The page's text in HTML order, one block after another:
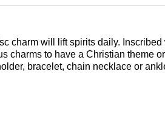
charm will lift spirits daily.
charms to have a Christian theme
bracelet, chain necklace or